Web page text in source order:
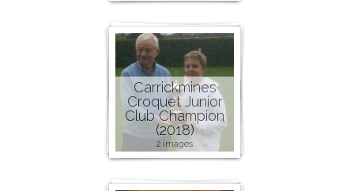
Carrickmines
Croquet Junior
Club Champion
(2018)
2 images